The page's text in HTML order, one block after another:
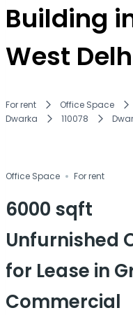
Building
West
For rent Office Space
Dwarka
110078
Share
Office Space For rent
6000 sqft
Unfurnished
for Lease in
Commercial